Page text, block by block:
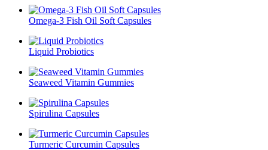
Omega-3 Fish Oil Soft Capsules
Liquid Probiotics
Seaweed Vitamin Gummies
Spirulina Capsules
Turmeric Curcumin Capsules